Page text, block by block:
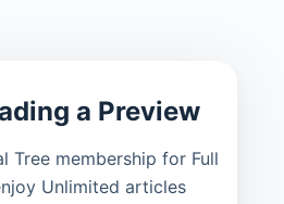
a Preview
Tree membership for Full
Unlimited articles